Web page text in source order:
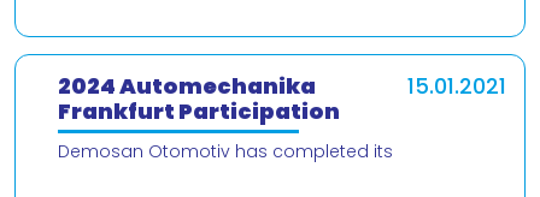
delighted to present our products and
2024 Automechanika
Frankfurt Participation
15.01.2021
Demosan Otomotiv has completed its